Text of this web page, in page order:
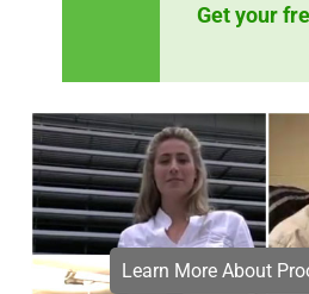
Get your
Learn More About